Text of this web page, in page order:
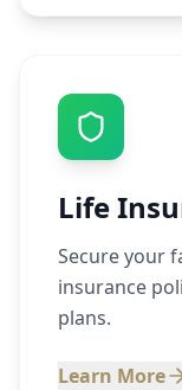
Life
Secure your
insurance
plans.
Learn More